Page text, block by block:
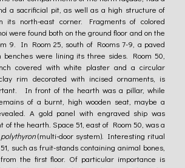
a sacrificial pit, as well as a high structure of
its north-east corner. Fragments of colored
were found both on the ground floor and on the
9. In Room 25, south of Rooms 7-9, a paved
benches were lining its three sides. Room 50,
covered with white plaster and a circular
rim decorated with incised ornaments, is
In front of the hearth was a pillar, while
of a burnt, high wooden seat, maybe a
A gold panel with engraved ship was
of the hearth. Space 51, east of Room 50, was a
polythyron(multi-door system). Interesting ritual
such as fruit-stands containing animal bones,
the first floor. Of particular importance is